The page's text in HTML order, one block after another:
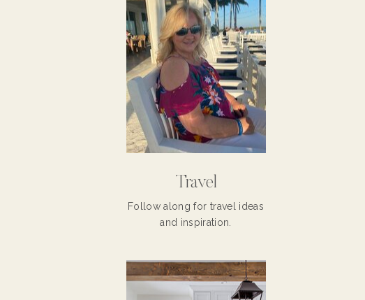
Travel
Follow along for travel ideas
and inspiration.